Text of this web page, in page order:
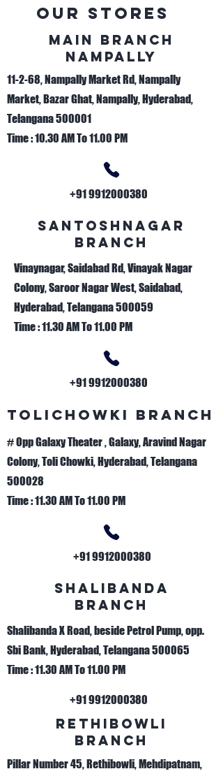
Our Stores
Main Branch
nAMPALLY
11-2-68, Nampally Market Rd, Nampally
Market, Bazar Ghat, Nampally, Hyderabad,
Telangana 500001
Time : 10.30 AM To 11.00 PM
+91 9912000380
sANTOSHNAGAR
bRANCH
Vinaynagar, Saidabad Rd, Vinayak Nagar
Colony, Saroor Nagar West, Saidabad,
Hyderabad, Telangana 500059
Time : 11.30 AM To 11.00 PM
+91 9912000380
TOLICHOWKI BRANCH
# Opp Galaxy Theater , Galaxy, Aravind Nagar
Colony, Toli Chowki, Hyderabad, Telangana
500028
Time : 11.30 AM To 11.00 PM
+91 9912000380
sHALIBANDA
bRANCH
Shalibanda X Road, beside Petrol Pump, opp.
Sbi Bank, Hyderabad, Telangana 500065
Time : 11.30 AM To 11.00 PM
+91 9912000380
Rethibowli
bRANCH
Pillar Number 45, Rethibowli, Mehdipatnam,